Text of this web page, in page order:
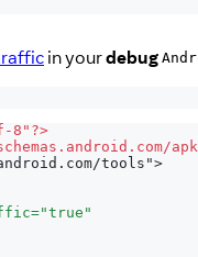
in yourdebug
8"?>
tools">